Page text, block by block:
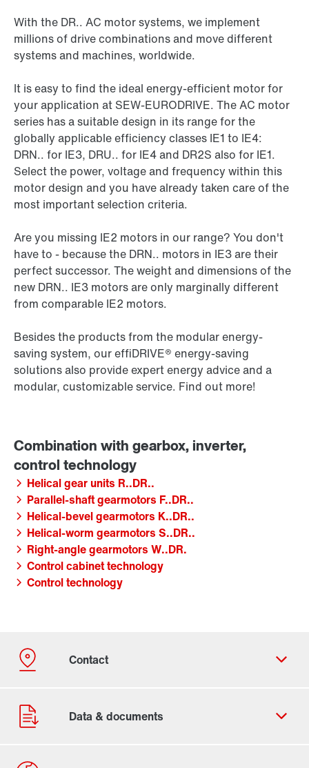
With the DR.. AC motor systems, we implement
millions of drive combinations and move different
systems and machines, worldwide.
It is easy to find the ideal energy-efficient motor for
your application at SEW-EURODRIVE. The AC motor
series has a suitable design in its range for the
globally applicable efficiency classes IE1 to IE4:
DRN.. for IE3, DRU.. for IE4 and DR2S also for IE1.
Select the power, voltage and frequency within this
motor design and you have already taken care of the
most important selection criteria.
Are you missing IE2 motors in our range? You don't
have to - because the DRN.. motors in IE3 are their
perfect successor. The weight and dimensions of the
new DRN.. IE3 motors are only marginally different
from comparable IE2 motors.
Besides the products from the modular energy-
saving system, our effiDRIVE® energy-saving
solutions also provide expert energy advice and a
modular, customizable service. Find out more!
Helical gear units R..DR..
Parallel-shaft gearmotors F..DR..
Helical-bevel gearmotors K..DR..
Helical-worm gearmotors S..DR..
Right-angle gearmotors W..DR.
Control cabinet technology
Control technology